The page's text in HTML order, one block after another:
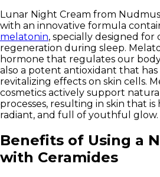
Lunar Night Cream from
with an innovative formula
melatonin, specially designed for
regeneration during sleep.
hormone that regulates our
also a potent antioxidant that has
revitalizing effects on skin cells.
cosmetics actively support
processes, resulting in skin that
radiant, and full of youthful glow.
Benefits of Using a
with Ceramides